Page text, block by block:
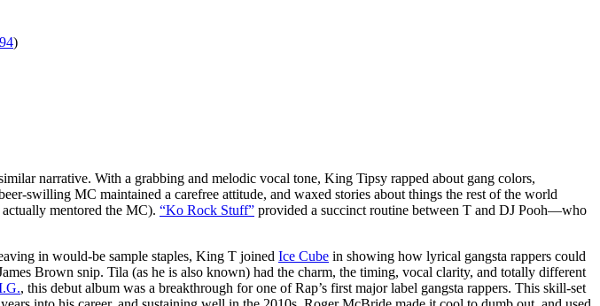
)
narrative. With a grabbing and melodic vocal tone, King Tipsy rapped about gang colors,
swilling MC maintained a carefree attitude, and waxed stories about things the rest of the world
mentored the MC). “Ko Rock Stuff” provided a succinct routine between T and DJ Pooh—who
in would-be sample staples, King T joined Ice Cube in showing how lyrical gangsta rappers could
Brown snip. Tila (as he is also known) had the charm, the timing, vocal clarity, and totally different
, this debut album was a breakthrough for one of Rap’s first major label gangsta rappers. This skill-set